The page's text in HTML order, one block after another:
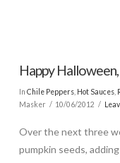
Happy
In Chile Peppers, Hot Sauces,
Masker
10/06/2012
Over the next three
pumpkin seeds,